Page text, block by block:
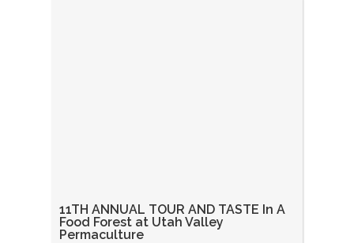
11TH ANNUAL TOUR AND TASTE In A
Food Forest at Utah Valley
Permaculture